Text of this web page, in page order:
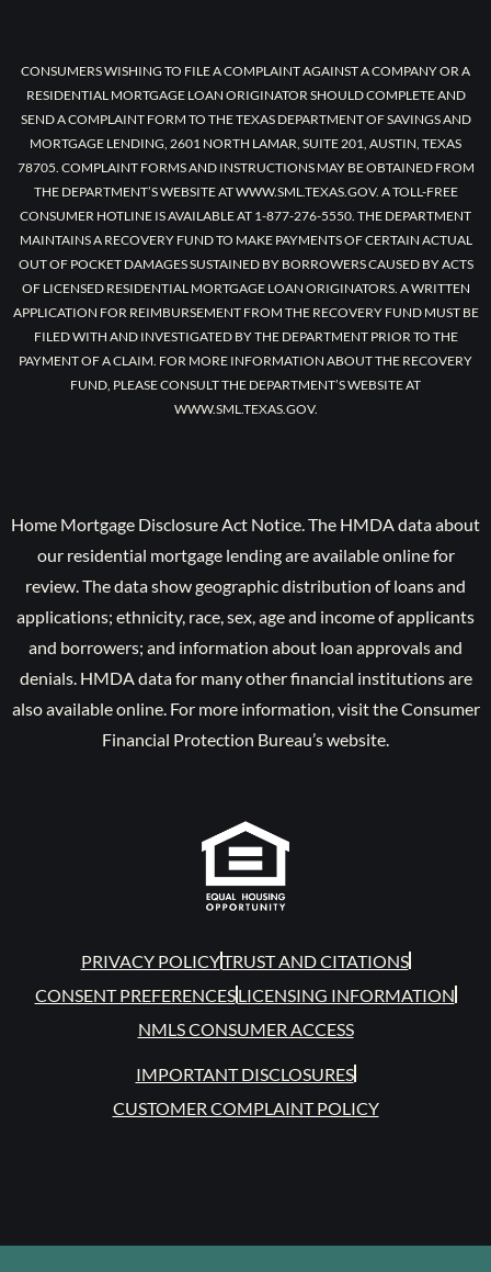
CONSUMERS WISHING TO FILE A COMPLAINT AGAINST A COMPANY OR A
RESIDENTIAL MORTGAGE LOAN ORIGINATOR SHOULD COMPLETE AND
SEND A COMPLAINT FORM TO THE TEXAS DEPARTMENT OF SAVINGS AND
MORTGAGE LENDING, 2601 NORTH LAMAR, SUITE 201, AUSTIN, TEXAS
78705. COMPLAINT FORMS AND INSTRUCTIONS MAY BE OBTAINED FROM
THE DEPARTMENT’S WEBSITE AT WWW.SML.TEXAS.GOV. A TOLL-FREE
CONSUMER HOTLINE IS AVAILABLE AT 1-877-276-5550. THE DEPARTMENT
MAINTAINS A RECOVERY FUND TO MAKE PAYMENTS OF CERTAIN ACTUAL
OUT OF POCKET DAMAGES SUSTAINED BY BORROWERS CAUSED BY ACTS
OF LICENSED RESIDENTIAL MORTGAGE LOAN ORIGINATORS. A WRITTEN
APPLICATION FOR REIMBURSEMENT FROM THE RECOVERY FUND MUST BE
FILED WITH AND INVESTIGATED BY THE DEPARTMENT PRIOR TO THE
PAYMENT OF A CLAIM. FOR MORE INFORMATION ABOUT THE RECOVERY
FUND, PLEASE CONSULT THE DEPARTMENT’S WEBSITE AT
WWW.SML.TEXAS.GOV.
Home Mortgage Disclosure Act Notice. The HMDA data about
our residential mortgage lending are available online for
review. The data show geographic distribution of loans and
applications; ethnicity, race, sex, age and income of applicants
and borrowers; and information about loan approvals and
denials. HMDA data for many other financial institutions are
also available online. For more information, visit the Consumer
Financial Protection Bureau’s website.
PRIVACY POLICYTRUST AND CITATIONS
CONSENT PREFERENCESLICENSING INFORMATION
NMLS CONSUMER ACCESS
IMPORTANT DISCLOSURES
CUSTOMER COMPLAINT POLICY